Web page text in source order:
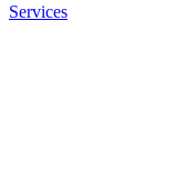
Services